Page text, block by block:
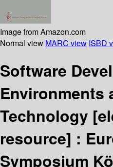
Image from Amazon.com
Normal view MARC view ISBD
Software
Environments
Technology
resource] :
Symposium